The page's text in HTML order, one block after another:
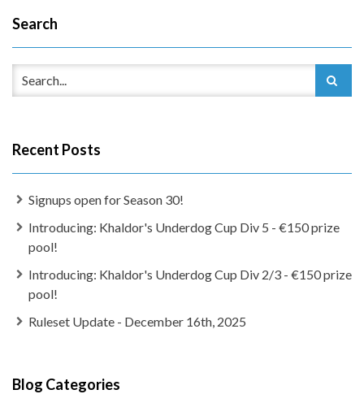
Search
Recent Posts
Signups open for Season 30!
Introducing: Khaldor's Underdog Cup Div 5 - €150 prize
pool!
Introducing: Khaldor's Underdog Cup Div 2/3 - €150 prize
pool!
Ruleset Update - December 16th, 2025
Blog Categories